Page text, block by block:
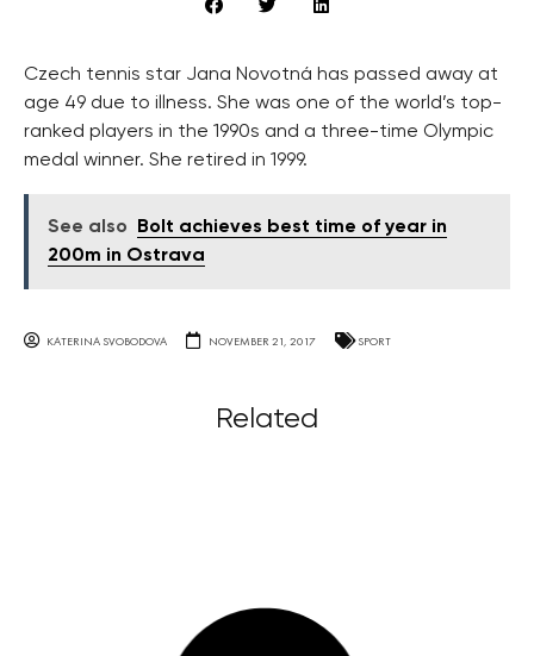
Czech tennis star Jana Novotná has passed away at
age 49 due to illness. She was one of the world’s top-
ranked players in the 1990s and a three-time Olympic
medal winner. She retired in 1999.
See also
Bolt achieves best time of year in
200m in Ostrava
KATERINA SVOBODOVA NOVEMBER 21, 2017 SPORT
Related